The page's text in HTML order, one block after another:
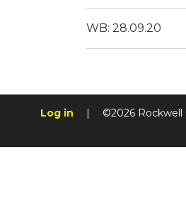
WB: 28.09.20
Log in | ©2026 Rockwell